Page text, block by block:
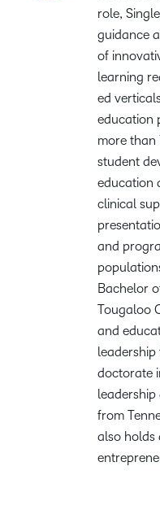
role,
guidance
of
learning
ed
education
more than
student
education
clinical
and
Bachelor
Tougaloo
and e
leadership
doctorate
leadership
from
also holds
e